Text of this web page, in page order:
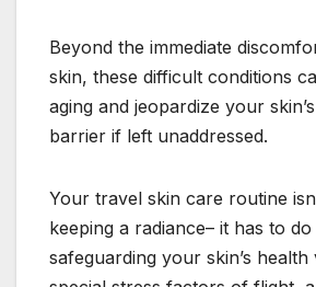
Beyond the immediate
skin, these difficult conditions
aging and jeopardize your
barrier if left unaddressed.
Your travel skin care routine
keeping a radiance– it has to
safeguarding your skin’s health